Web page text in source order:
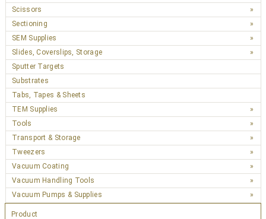
Scissors
Sectioning
SEM Supplies
Slides, Coverslips, Storage
Sputter Targets
Substrates
Tabs, Tapes & Sheets
TEM Supplies
Tools
Transport & Storage
Tweezers
Vacuum Coating
Vacuum Handling Tools
Vacuum Pumps & Supplies
Product